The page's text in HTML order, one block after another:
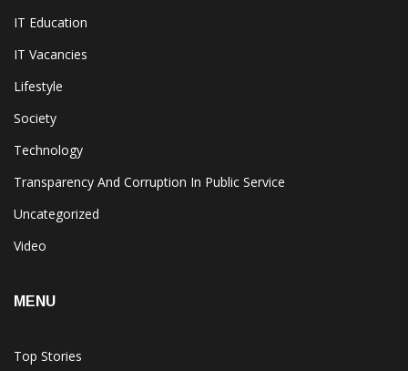
IT Education
IT Vacancies
Lifestyle
Society
Technology
Transparency And Corruption In Public Service
Uncategorized
Video
MENU
Top Stories